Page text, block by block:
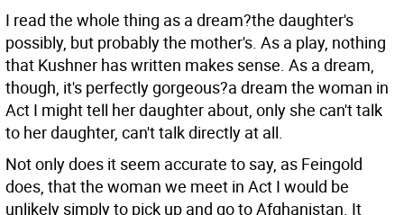
I read the whole thing as a dream?the daughter's
possibly, but probably the mother's. As a play, nothing
that Kushner has written makes sense. As a dream,
though, it's perfectly gorgeous?a dream the woman in
Act I might tell her daughter about, only she can't talk
to her daughter, can't talk directly at all.
Not only does it seem accurate to say, as Feingold
does, that the woman we meet in Act I would be
unlikely simply to pick up and go to Afghanistan. It